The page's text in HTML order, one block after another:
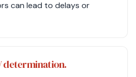
can lead to delays or
determination.